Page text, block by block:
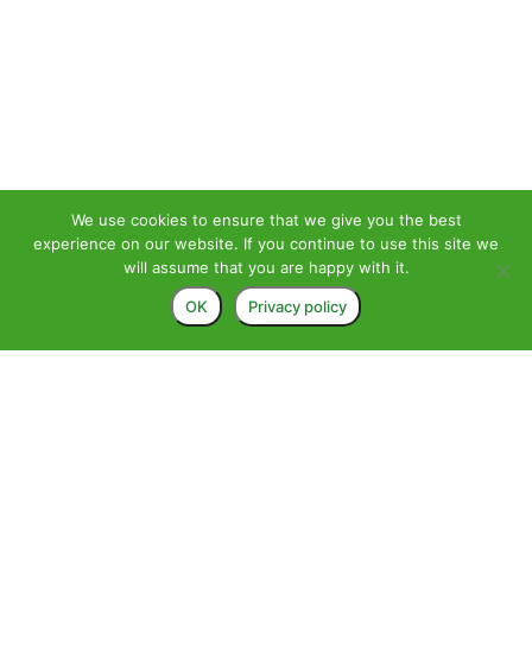
We use cookies to ensure that we give you the best
experience on our website. If you continue to use this site we
will assume that you are happy with it.
OK Privacy policy